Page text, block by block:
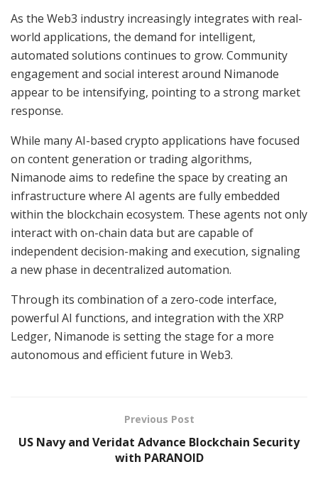
As the Web3 industry increasingly integrates with real-
world applications, the demand for intelligent,
automated solutions continues to grow. Community
engagement and social interest around Nimanode
appear to be intensifying, pointing to a strong market
response.
While many AI-based crypto applications have focused
on content generation or trading algorithms,
Nimanode aims to redefine the space by creating an
infrastructure where AI agents are fully embedded
within the blockchain ecosystem. These agents not only
interact with on-chain data but are capable of
independent decision-making and execution, signaling
a new phase in decentralized automation.
Through its combination of a zero-code interface,
powerful AI functions, and integration with the XRP
Ledger, Nimanode is setting the stage for a more
autonomous and efficient future in Web3.
Previous Post
US Navy and Veridat Advance Blockchain Security
with PARANOID